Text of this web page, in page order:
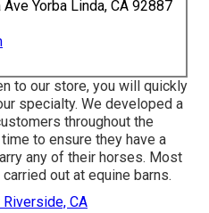
Yorba Linda, CA 92887
to our store, you will quickly
specialty. We developed a
throughout the
to ensure they have a
any of their horses. Most
out at equine barns.
CA